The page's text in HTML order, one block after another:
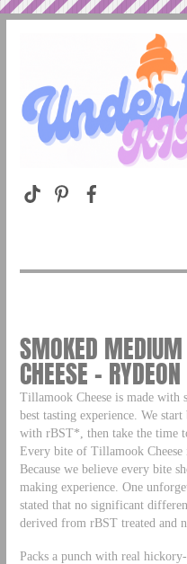
SMOKED
CHEESE –
Tillamook Cheese is made with
best tasting experience. We
with rBST*, then take the time
Every bite of Tillamook
Because we believe every bite
making experience. One
stated that no significant
derived from rBST treated and
Packs a punch with real hickory-